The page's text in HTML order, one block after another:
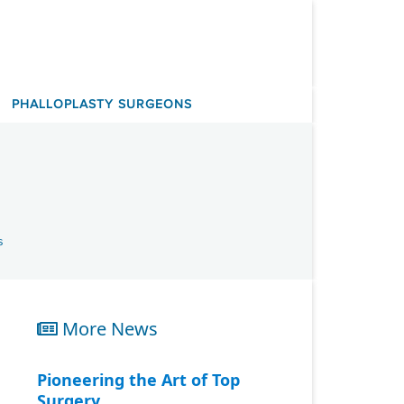
PHALLOPLASTY SURGEONS
More News
Pioneering the Art of Top